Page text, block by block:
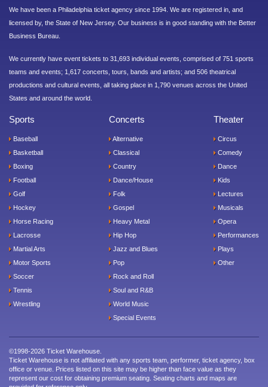
We have been a Philadelphia ticket agency since 1994. We are registered in, and
licensed by, the State of New Jersey. Our business is in good standing with the Better
Business Bureau.
We currently have event tickets to 31,693 individual events, comprised of 751 sports
teams and events; 1,617 concerts, tours, bands and artists; and 506 theatrical
productions and cultural events, all taking place in 1,790 venues across the United
States and around the world.
Sports
Baseball
Basketball
Boxing
Football
Golf
Hockey
Horse Racing
Lacrosse
Martial Arts
Motor Sports
Soccer
Tennis
Wrestling
Concerts
Alternative
Classical
Country
Dance/House
Folk
Gospel
Heavy Metal
Hip Hop
Jazz and Blues
Pop
Rock and Roll
Soul and R&B
World Music
Special Events
Theater
Circus
Comedy
Dance
Kids
Lectures
Musicals
Opera
Performances
Plays
Other
©1998-2026 Ticket Warehouse.
Ticket Warehouse is not affiliated with any sports team, performer, ticket agency, box
office or venue. Prices listed on this site may be higher than face value as they
represent our cost for obtaining premium seating. Seating charts and maps are